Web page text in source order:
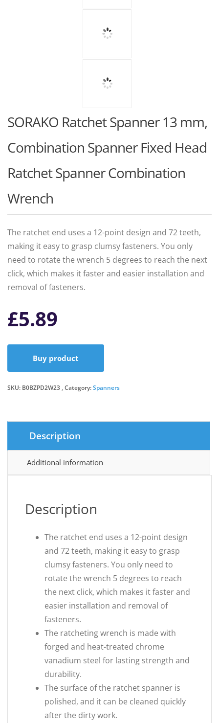
SORAKO Ratchet Spanner 13 mm,
Combination Spanner Fixed Head
Ratchet Spanner Combination
Wrench
The ratchet end uses a 12-point design and 72 teeth,
making it easy to grasp clumsy fasteners. You only
need to rotate the wrench 5 degrees to reach the next
click, which makes it faster and easier installation and
removal of fasteners.
£5.89
Buy product
SKU: B0BZPD2W23 Category:Spanners
Description
Additional information
Description
The ratchet end uses a 12-point design
and 72 teeth, making it easy to grasp
clumsy fasteners. You only need to
rotate the wrench 5 degrees to reach
the next click, which makes it faster and
easier installation and removal of
fasteners.
The ratcheting wrench is made with
forged and heat-treated chrome
vanadium steel for lasting strength and
durability.
The surface of the ratchet spanner is
polished, and it can be cleaned quickly
after the dirty work.